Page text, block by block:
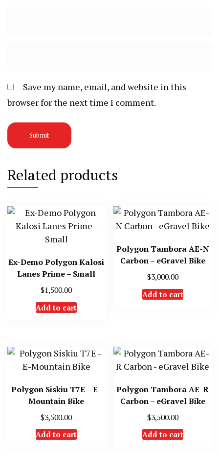
Save my name, email, and website in this
browser for the next time I comment.
Related products
Ex-Demo Polygon Kalosi
Lanes Prime – Small
$1,500.00
Add to cart
Polygon Tambora AE-N
Carbon – eGravel Bike
$3,000.00
Add to cart
Polygon Siskiu T7E – E-
Mountain Bike
$3,500.00
Add to cart
Polygon Tambora AE-R
Carbon – eGravel Bike
$3,500.00
Add to cart